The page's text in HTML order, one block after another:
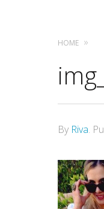
HOME
By Riva.